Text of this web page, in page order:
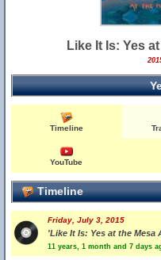
Like It Is: Yes
Timeline
YouTube
Timeline
Friday, July 3, 2015
'Like It Is: Yes at the Mesa
11 years, 1 month and 7 days